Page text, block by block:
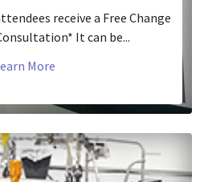
receive a Free Change
It can be...
More